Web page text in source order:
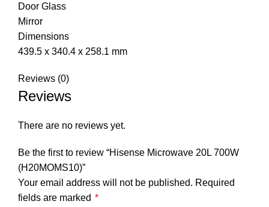
Door Glass
Mirror
Dimensions
439.5 x 340.4 x 258.1 mm
Reviews (0)
Reviews
There are no reviews yet.
Be the first to review “Hisense Microwave 20L 700W
(H20MOMS10)”
Your email address will not be published. Required
fields are marked *